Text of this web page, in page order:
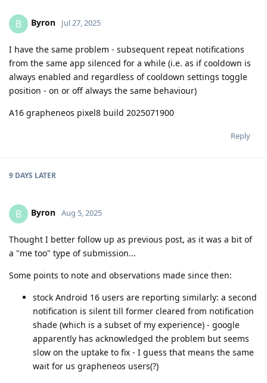
B Byron Jul 27, 2025
I have the same problem - subsequent repeat notifications
from the same app silenced for a while (i.e. as if cooldown is
always enabled and regardless of cooldown settings toggle
position - on or off always the same behaviour)
A16 grapheneos pixel8 build 2025071900
Reply
9 DAYS LATER
B Byron Aug 5, 2025
Thought I better follow up as previous post, as it was a bit of
a "me too" type of submission...
Some points to note and observations made since then:
stock Android 16 users are reporting similarly: a second
notification is silent till former cleared from notification
shade (which is a subset of my experience) - google
apparently has acknowledged the problem but seems
slow on the uptake to fix - I guess that means the same
wait for us grapheneos users(?)